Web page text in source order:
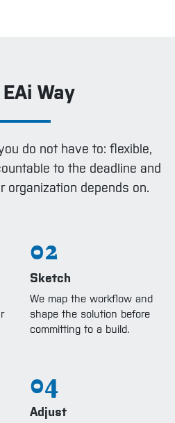
Way
do not have to: flexible,
to the deadline and
organization depends on.
02
Sketch
We map the workflow and
shape the solution before
committing to a build.
04
Adjust